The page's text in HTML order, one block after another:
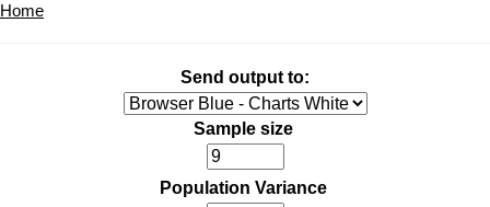
Home
Send output to:
Sample size
Population Variance